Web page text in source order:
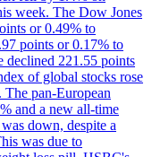
week. The Dow Jones
or 0.49% to
points or 0.17% to
declined 221.55 points
of global stocks rose
pan-European
and a new all-time
down, despite a
was due to